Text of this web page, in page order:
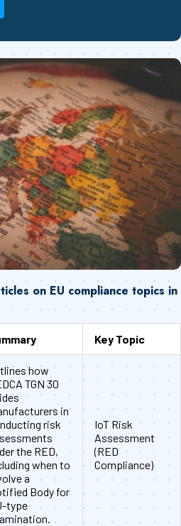
on EU compliance topics in
Key Topic
how
TGN 30
in
risk
the RED,
when to
a
Body for
type
IoT Risk
Assessment
(RED
Compliance)